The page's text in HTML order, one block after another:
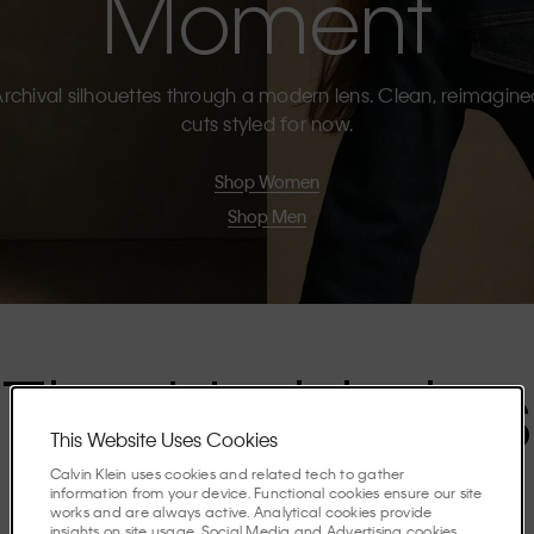
silhouettes through a modern lens. Clean,
cuts styled for now.
Shop Women
Shop Men
The Highlights
Discover the stories shaping the season.
This Website Uses Cookies
Calvin Klein uses cookies and related tech to gather
information from your device. Functional cookies ensure our site
works and are always active. Analytical cookies provide
insights on site usage. Social Media and Advertising cookies